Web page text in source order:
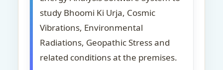
study Bhoomi Ki Urja, Cosmic
Vibrations, Environmental
Radiations, Geopathic Stress and
related conditions at the premises.